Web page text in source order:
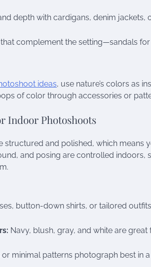
depth with cardigans, denim jackets,
complement the setting—sandals
ideas, use nature’s colors as
of color through accessories or
Indoor Photoshoots
and polished, which means
and posing are controlled indoors,
button-down shirts, or tailored
Navy, blush, gray, and white are
minimal patterns photograph best in